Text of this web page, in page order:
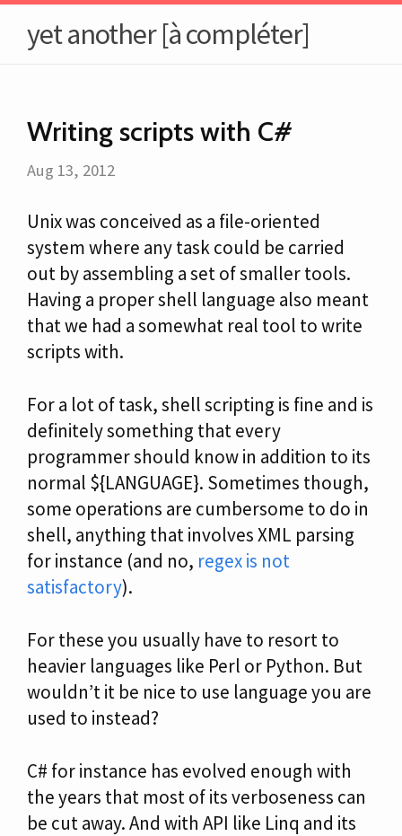
yet another [à compléter]
Writing scripts with C#
Aug 13, 2012
Unix was conceived as a file-oriented
system where any task could be carried
out by assembling a set of smaller tools.
Having a proper shell language also meant
that we had a somewhat real tool to write
scripts with.
For a lot of task, shell scripting is fine and is
definitely something that every
programmer should know in addition to its
normal ${LANGUAGE}. Sometimes though,
some operations are cumbersome to do in
shell, anything that involves XML parsing
for instance (and no, regex is not
satisfactory).
For these you usually have to resort to
heavier languages like Perl or Python. But
wouldn’t it be nice to use language you are
used to instead?
C# for instance has evolved enough with
the years that most of its verboseness can
be cut away. And with API like Linq and its